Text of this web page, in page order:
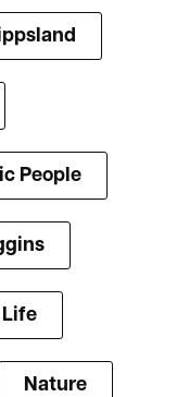
People
Life
Nature